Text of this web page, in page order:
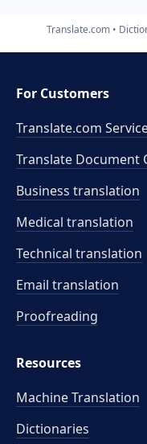
Translate.com
For Customers
Translate.com
Translate Document
Business translation
Medical translation
Technical translation
Email translation
Proofreading
Resources
Machine Translation
Dictionaries